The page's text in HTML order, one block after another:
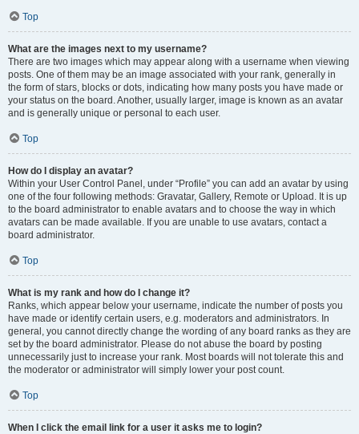
Top
What are the images next to my username?
There are two images which may appear along with a username when viewing
posts. One of them may be an image associated with your rank, generally in
the form of stars, blocks or dots, indicating how many posts you have made or
your status on the board. Another, usually larger, image is known as an avatar
and is generally unique or personal to each user.
Top
How do I display an avatar?
Within your User Control Panel, under “Profile” you can add an avatar by using
one of the four following methods: Gravatar, Gallery, Remote or Upload. It is up
to the board administrator to enable avatars and to choose the way in which
avatars can be made available. If you are unable to use avatars, contact a
board administrator.
Top
What is my rank and how do I change it?
Ranks, which appear below your username, indicate the number of posts you
have made or identify certain users, e.g. moderators and administrators. In
general, you cannot directly change the wording of any board ranks as they are
set by the board administrator. Please do not abuse the board by posting
unnecessarily just to increase your rank. Most boards will not tolerate this and
the moderator or administrator will simply lower your post count.
Top
When I click the email link for a user it asks me to login?